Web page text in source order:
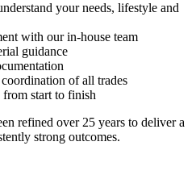
your needs, lifestyle and
with our in-house team
guidance
of all trades
start to finish
refined over 25 years to deliver a
strong outcomes.